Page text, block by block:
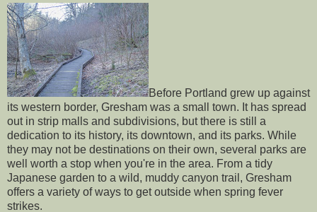
Before Portland grew up against
its western border, Gresham was a small town. It has spread
out in strip malls and subdivisions, but there is still a
dedication to its history, its downtown, and its parks. While
they may not be destinations on their own, several parks are
well worth a stop when you're in the area. From a tidy
Japanese garden to a wild, muddy canyon trail, Gresham
offers a variety of ways to get outside when spring fever
strikes.